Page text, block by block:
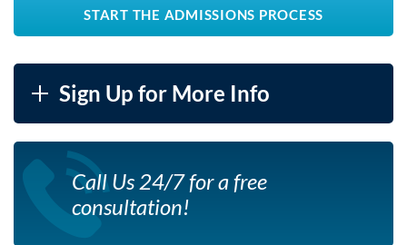
START THE ADMISSIONS PROCESS
Sign Up for More Info
Call Us 24/7 for a free
consultation!